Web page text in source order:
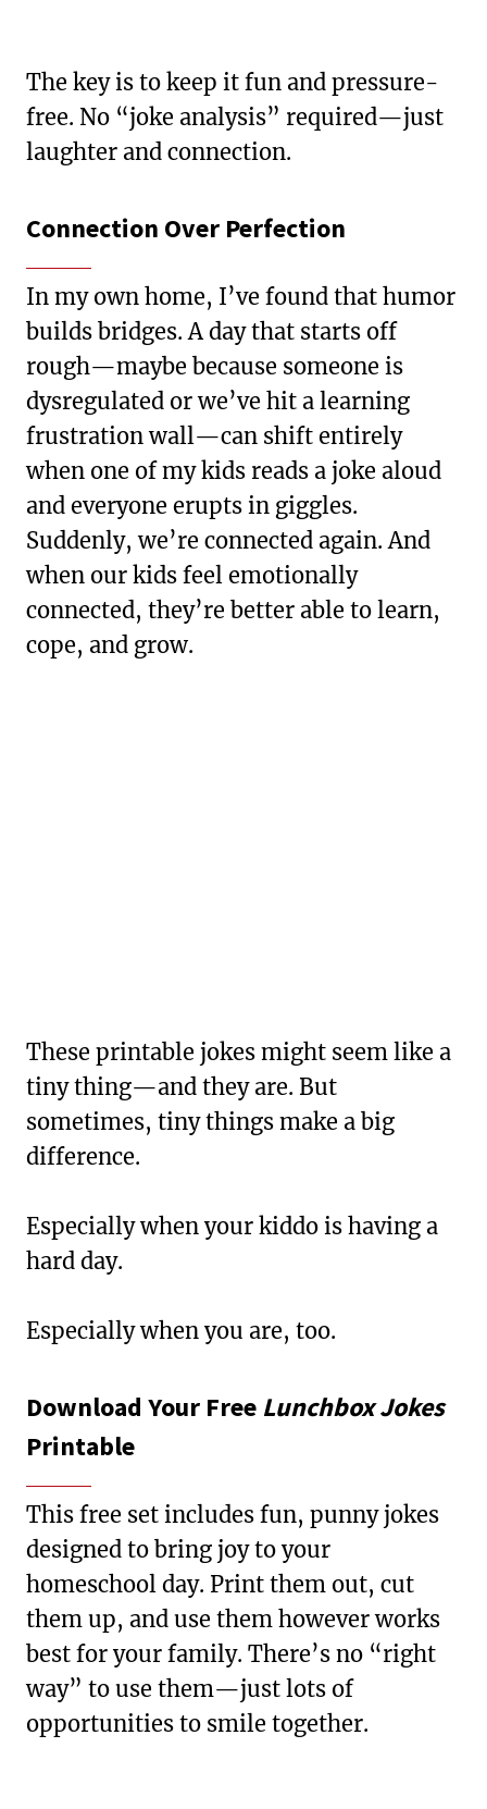
The key is to keep it fun and pressure-
free. No “joke analysis” required—just
laughter and connection.
Connection Over Perfection
In my own home, I’ve found that humor
builds bridges. A day that starts off
rough—maybe because someone is
dysregulated or we’ve hit a learning
frustration wall—can shift entirely
when one of my kids reads a joke aloud
and everyone erupts in giggles.
Suddenly, we’re connected again. And
when our kids feel emotionally
connected, they’re better able to learn,
cope, and grow.
These printable jokes might seem like a
tiny thing—and they are. But
sometimes, tiny things make a big
difference.
Especially when your kiddo is having a
hard day.
Especially when you are, too.
Download Your Free Lunchbox Jokes
Printable
This free set includes fun, punny jokes
designed to bring joy to your
homeschool day. Print them out, cut
them up, and use them however works
best for your family. There’s no “right
way” to use them—just lots of
opportunities to smile together.